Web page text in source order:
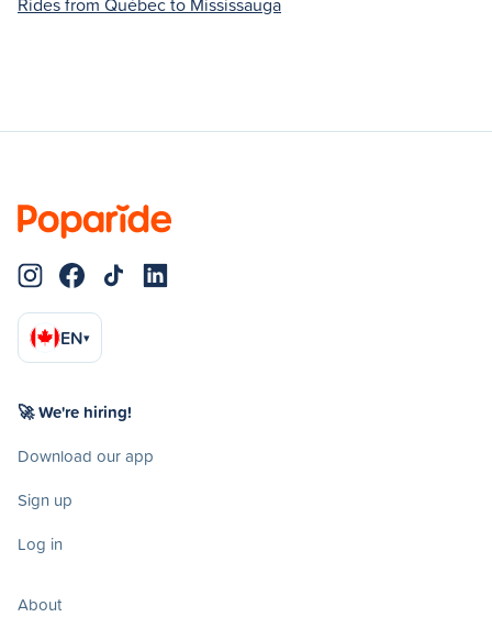
EN▾
🚀 We're hiring!
Download our app
Sign up
Log in
About